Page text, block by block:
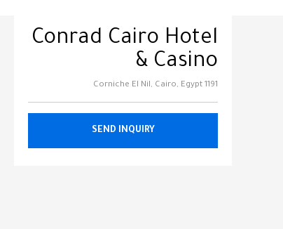
Conrad Cairo Hotel
& Casino
1191 Corniche El Nil, Cairo, Egypt
SEND INQUIRY